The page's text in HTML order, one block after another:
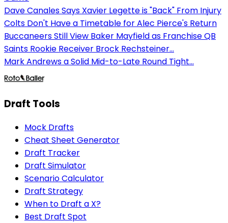
Dave Canales Says Xavier Legette is "Back" From Injury
Colts Don't Have a Timetable for Alec Pierce's Return
Buccaneers Still View Baker Mayfield as Franchise QB
Saints Rookie Receiver Brock Rechsteiner...
Mark Andrews a Solid Mid-to-Late Round Tight...
Draft Tools
Mock Drafts
Cheat Sheet Generator
Draft Tracker
Draft Simulator
Scenario Calculator
Draft Strategy
When to Draft a X?
Best Draft Spot